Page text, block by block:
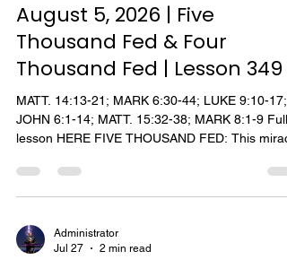
August 5, 2026 | Five
Thousand Fed & Four
Thousand Fed | Lesson 349
MATT. 14:13-21; MARK 6:30-44; LUKE 9:10-17;
JOHN 6:1-14; MATT. 15:32-38; MARK 8:1-9 Full
lesson HERE FIVE THOUSAND FED: This
recorded by all four gospel writers. (Although the
incident regarding Malchus' ear is found in the
healing). According to Mark and Luke, the
disciples had just returned from the mission upon
Administrator
Jul 27
2 min read